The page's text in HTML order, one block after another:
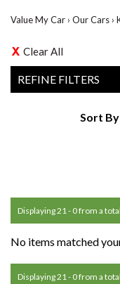
Value My Car › Our Cars ›
Clear All
REFINE FILTERS
Sort By
Displaying 21 - 0 from a
No items matched
Displaying 21 - 0 from a